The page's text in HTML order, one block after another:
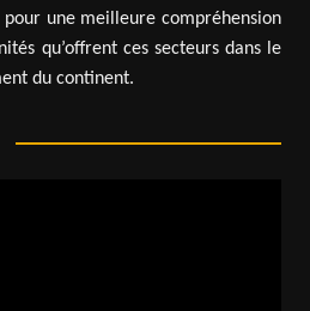
pour une meilleure compréhension
qu’offrent ces secteurs dans le
du continent.